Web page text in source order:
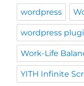
WordPress
Our Offshore
Support